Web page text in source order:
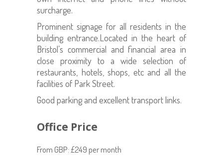
surcharge.
Prominent signage for all residents in the
building entrance.Located in the heart of
Bristol’s commercial and financial area in
close proximity to a wide selection of
restaurants, hotels, shops, etc and all the
facilities of Park Street.
Good parking and excellent transport links.
Office Price
From GBP: £249 per month